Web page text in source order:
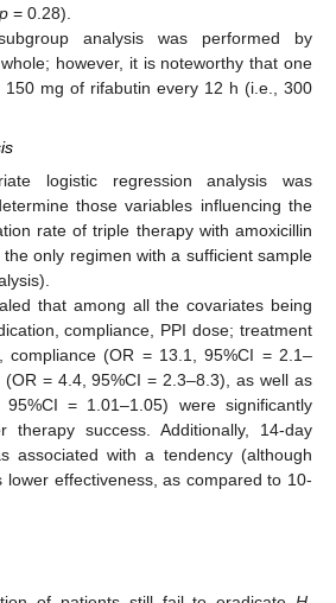
p = 0.28).
analysis was performed by
however, it is noteworthy that one
150 mg of rifabutin every 12 h (i.e., 300
logistic regression analysis was
those variables influencing the
rate of triple therapy with amoxicillin
only regimen with a sufficient sample
that among all the covariates being
compliance, PPI dose; treatment
compliance (OR = 13.1, 95%CI = 2.1–
= 4.4, 95%CI = 2.3–8.3), as well as
= 1.01–1.05) were significantly
therapy success. Additionally, 14-day
associated with a tendency (although
lower effectiveness, as compared to 10-